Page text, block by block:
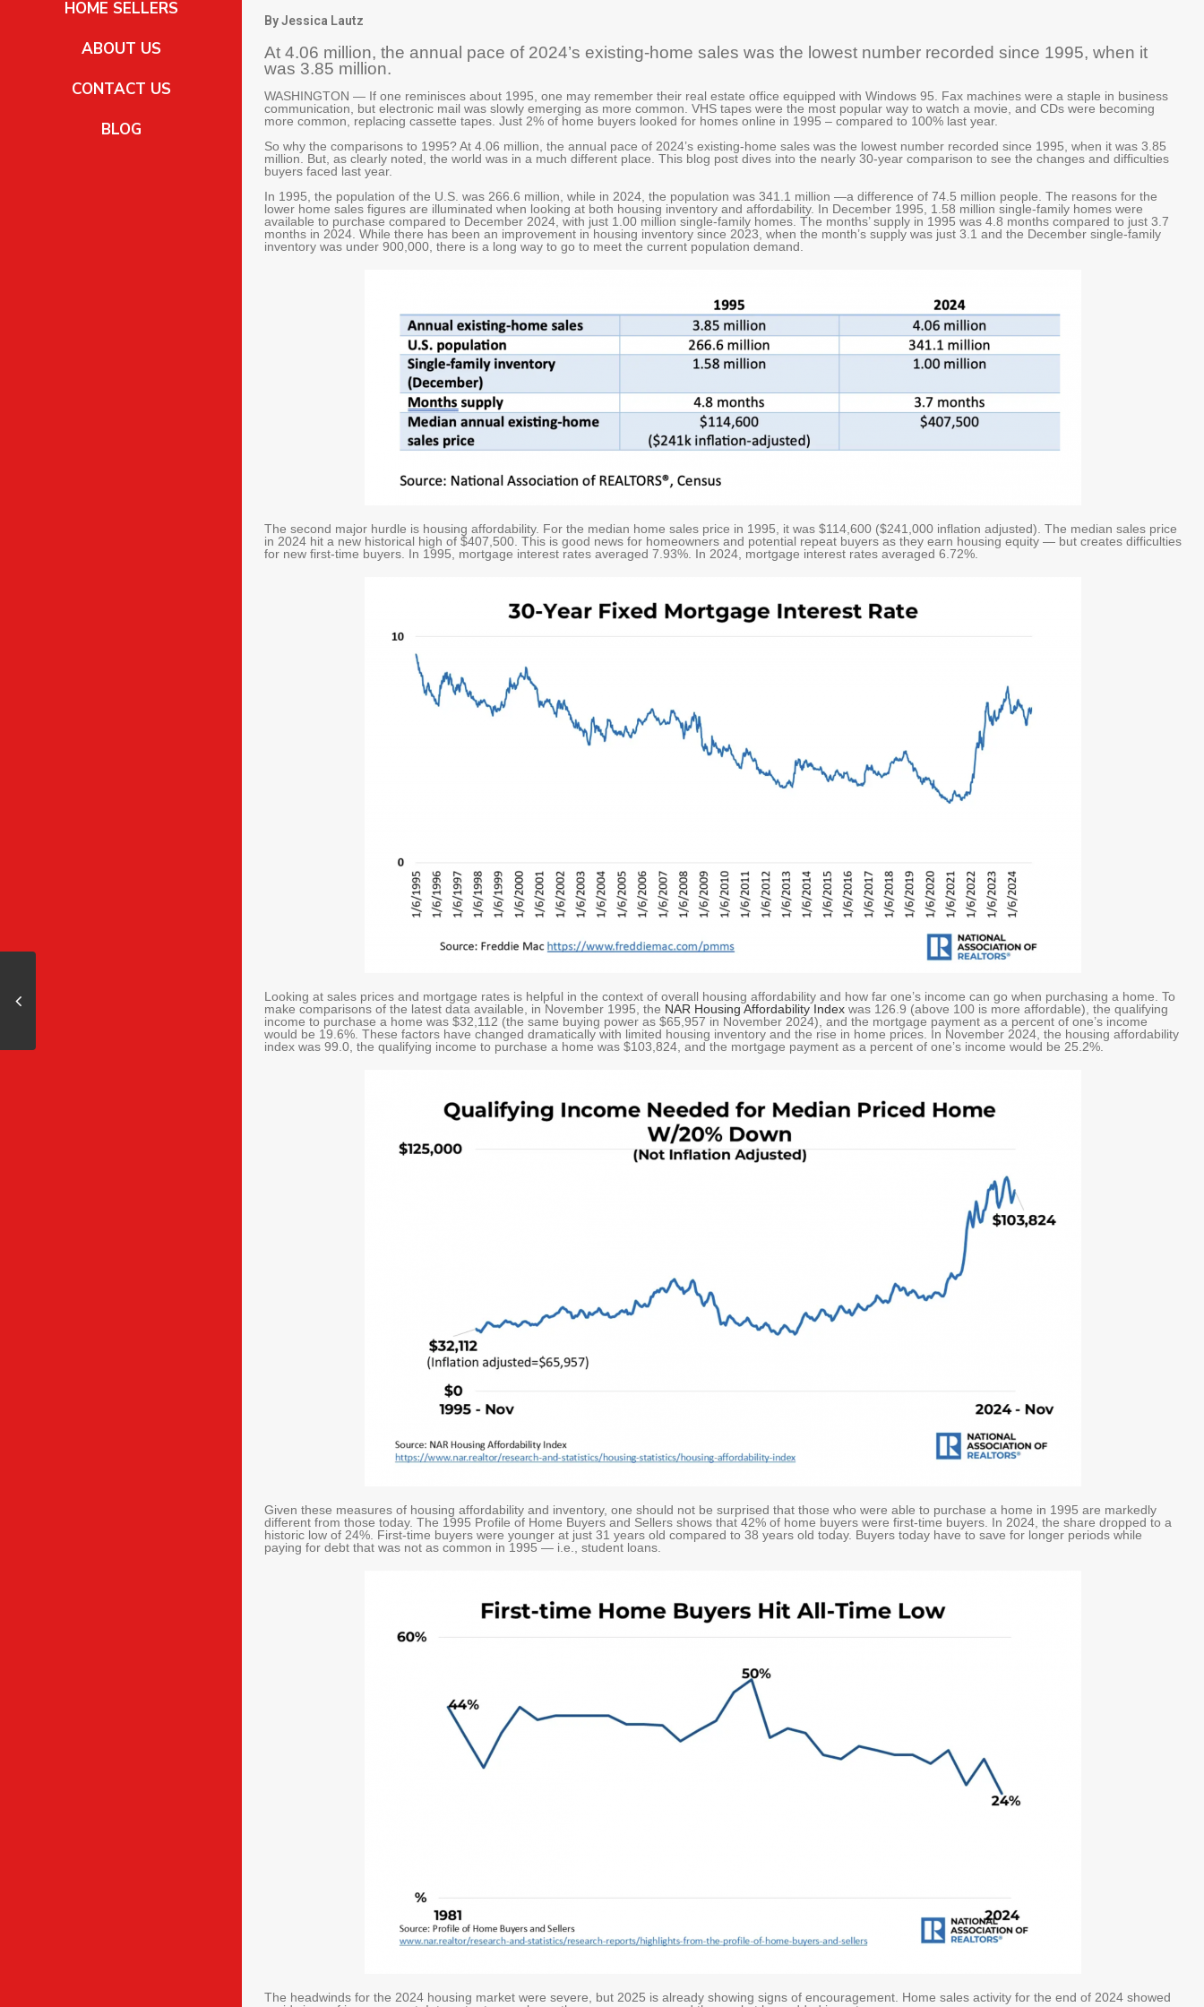
HOME SELLERS
ABOUT US
CONTACT US
BLOG
By Jessica Lautz
At 4.06 million, the annual pace of 2024’s existing-home sales was the lowest number recorded since 1995, when it
was 3.85 million.
WASHINGTON — If one reminisces about 1995, one may remember their real estate office equipped with Windows 95. Fax machines were a staple in business
communication, but electronic mail was slowly emerging as more common. VHS tapes were the most popular way to watch a movie, and CDs were becoming
more common, replacing cassette tapes. Just 2% of home buyers looked for homes online in 1995 – compared to 100% last year.
So why the comparisons to 1995? At 4.06 million, the annual pace of 2024’s existing-home sales was the lowest number recorded since 1995, when it was 3.85
million. But, as clearly noted, the world was in a much different place. This blog post dives into the nearly 30-year comparison to see the changes and difficulties
buyers faced last year.
In 1995, the population of the U.S. was 266.6 million, while in 2024, the population was 341.1 million —a difference of 74.5 million people. The reasons for the
lower home sales figures are illuminated when looking at both housing inventory and affordability. In December 1995, 1.58 million single-family homes were
available to purchase compared to December 2024, with just 1.00 million single-family homes. The months’ supply in 1995 was 4.8 months compared to just 3.7
months in 2024. While there has been an improvement in housing inventory since 2023, when the month’s supply was just 3.1 and the December single-family
inventory was under 900,000, there is a long way to go to meet the current population demand.
The second major hurdle is housing affordability. For the median home sales price in 1995, it was $114,600 ($241,000 inflation adjusted). The median sales price
in 2024 hit a new historical high of $407,500. This is good news for homeowners and potential repeat buyers as they earn housing equity — but creates difficulties
for new first-time buyers. In 1995, mortgage interest rates averaged 7.93%. In 2024, mortgage interest rates averaged 6.72%.
Looking at sales prices and mortgage rates is helpful in the context of overall housing affordability and how far one’s income can go when purchasing a home. To
make comparisons of the latest data available, in November 1995, the NAR Housing Affordability Index was 126.9 (above 100 is more affordable), the qualifying
income to purchase a home was $32,112 (the same buying power as $65,957 in November 2024), and the mortgage payment as a percent of one’s income
would be 19.6%. These factors have changed dramatically with limited housing inventory and the rise in home prices. In November 2024, the housing affordability
index was 99.0, the qualifying income to purchase a home was $103,824, and the mortgage payment as a percent of one’s income would be 25.2%.
Given these measures of housing affordability and inventory, one should not be surprised that those who were able to purchase a home in 1995 are markedly
different from those today. The 1995 Profile of Home Buyers and Sellers shows that 42% of home buyers were first-time buyers. In 2024, the share dropped to a
historic low of 24%. First-time buyers were younger at just 31 years old compared to 38 years old today. Buyers today have to save for longer periods while
paying for debt that was not as common in 1995 — i.e., student loans.
The headwinds for the 2024 housing market were severe, but 2025 is already showing signs of encouragement. Home sales activity for the end of 2024 showed